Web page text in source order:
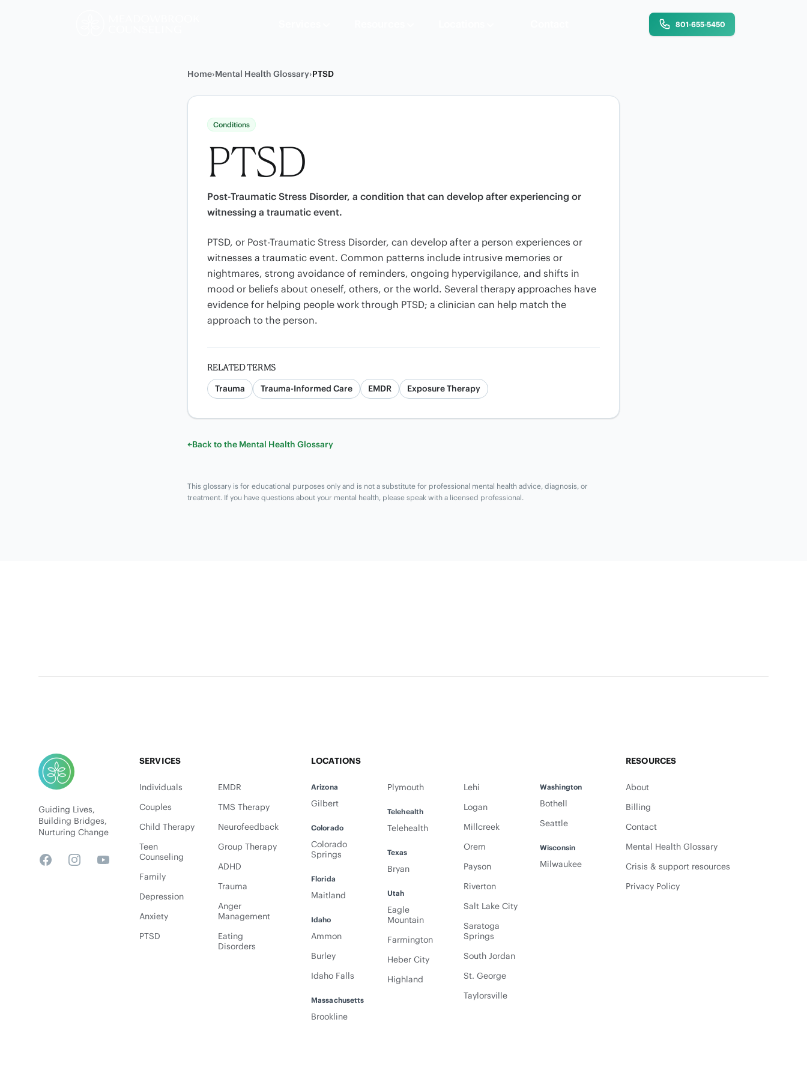
801-655-5450
Home›Mental Health Glossary›PTSD
Conditions
PTSD
Post-Traumatic Stress Disorder, a condition that can develop after experiencing or
witnessing a traumatic event.
PTSD, or Post-Traumatic Stress Disorder, can develop after a person experiences or
witnesses a traumatic event. Common patterns include intrusive memories or
nightmares, strong avoidance of reminders, ongoing hypervigilance, and shifts in
mood or beliefs about oneself, others, or the world. Several therapy approaches have
evidence for helping people work through PTSD; a clinician can help match the
approach to the person.
RELATED TERMS
Trauma
Trauma-Informed Care EMDR Exposure Therapy
←Back to the Mental Health Glossary
This glossary is for educational purposes only and is not a substitute for professional mental health advice, diagnosis, or
treatment. If you have questions about your mental health, please speak with a licensed professional.
Guiding Lives,
Building Bridges,
Nurturing Change
FacebookInstagramYouTube
SERVICES
Individuals
Couples
Child Therapy
Teen
Counseling
Family
Depression
Anxiety
PTSD
EMDR
TMS Therapy
Neurofeedback
Group Therapy
ADHD
Trauma
Anger
Management
Eating
Disorders
LOCATIONS
Arizona
Gilbert
Colorado
Colorado
Springs
Florida
Maitland
Idaho
Ammon
Burley
Idaho Falls
Massachusetts
Brookline
Plymouth
Telehealth
Telehealth
Texas
Bryan
Utah
Eagle
Mountain
Farmington
Heber City
Highland
Lehi
Logan
Millcreek
Orem
Payson
Riverton
Salt Lake City
Saratoga
Springs
South Jordan
St. George
Taylorsville
Washington
Bothell
Seattle
Wisconsin
Milwaukee
RESOURCES
About
Billing
Contact
Mental Health Glossary
Crisis & support resources
Privacy Policy